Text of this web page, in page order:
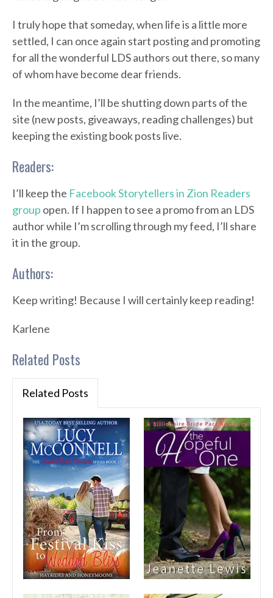
I truly hope that someday, when life is a little more
settled, I can once again start posting and promoting
for all the wonderful LDS authors out there, so many
of whom have become dear friends.
In the meantime, I’ll be shutting down parts of the
site (new posts, giveaways, reading challenges) but
keeping the existing book posts live.
Readers:
I’ll keep the Facebook Storytellers in Zion Readers
group open. If I happen to see a promo from an LDS
author while I’m scrolling through my feed, I’ll share
it in the group.
Authors:
Keep writing! Because I will certainly keep reading!
Karlene
Related Posts
Related Posts